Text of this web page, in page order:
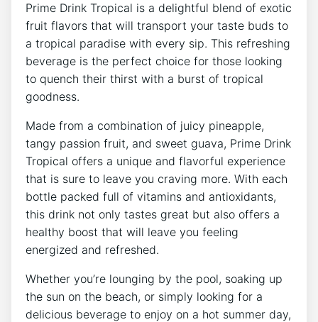
Prime Drink Tropical is a delightful blend of exotic
fruit flavors that will transport your taste buds to
a tropical paradise with every sip. This refreshing
beverage is the perfect choice for those looking
to quench their thirst with a burst of tropical
goodness.
Made from a combination of juicy pineapple,
tangy passion fruit, and sweet guava, Prime Drink
Tropical offers a unique and flavorful experience
that is sure to leave you craving more. With each
bottle packed full of vitamins and antioxidants,
this drink not only tastes great but also offers a
healthy boost that will leave you feeling
energized and refreshed.
Whether you’re lounging by the pool, soaking up
the sun on the beach, or simply looking for a
delicious beverage to enjoy on a hot summer day,